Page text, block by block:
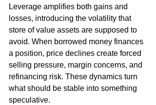
Leverage amplifies both gains and
losses, introducing the volatility that
store of value assets are supposed to
avoid. When borrowed money finances
a position, price declines create forced
selling pressure, margin concerns, and
refinancing risk. These dynamics turn
what should be stable into something
speculative.